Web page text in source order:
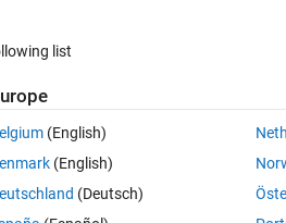
from an editbox(subgui) to an
those values:
list
(English)
(English)
(Deutsch)